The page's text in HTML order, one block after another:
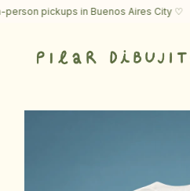
pickups in Buenos Aires City ♡